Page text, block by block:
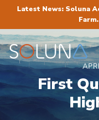
Latest News: Soluna
Farm.
First